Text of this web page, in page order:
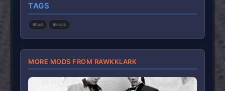
r
TAGS
#hud #icons
MORE MODS FROM RAWKKLARK